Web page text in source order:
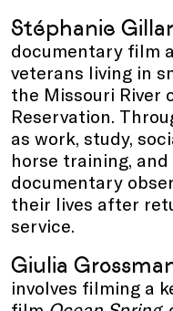
Stéphanie
documentary film
veterans living in
the Missouri River
Reservation.
as work, study,
horse training,
documentary
their lives after
service.
Giulia
involves filming a